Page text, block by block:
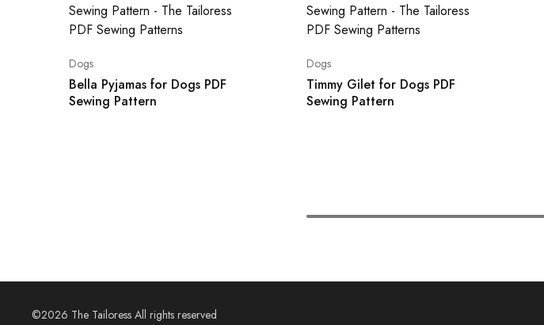
Dogs
Bella Pyjamas for Dogs PDF
Sewing Pattern
Dogs
Timmy Gilet for Dogs PDF
Sewing Pattern
©2026 The Tailoress All rights reserved